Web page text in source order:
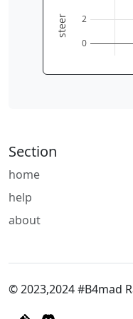
0
2
steer
Section
home
help
about
© 2023,2024 #B4mad